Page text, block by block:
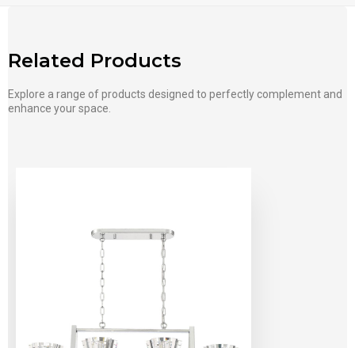
Related Products
Explore a range of products designed to perfectly complement and
enhance your space.